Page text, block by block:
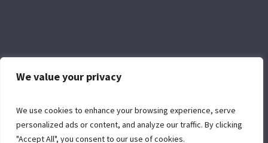
We value your privacy
We use cookies to enhance your browsing experience, serve
personalized ads or content, and analyze our traffic. By clicking
"Accept All", you consent to our use of cookies.
Facebook
YouTube